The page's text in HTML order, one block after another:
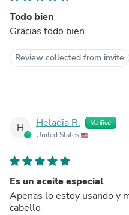
Todo bien
Gracias todo bien
Review collected from invite
H Heladia R. Verified
United States
Es un aceite especial
Apenas lo estoy usando y
cabello